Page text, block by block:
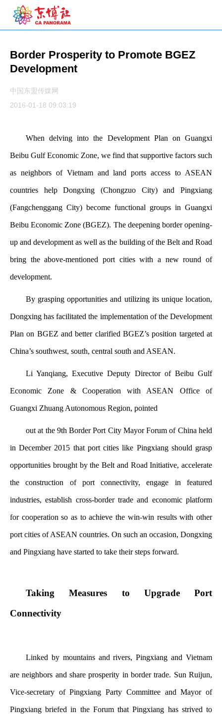
Border Prosperity to Promote BGEZ
Development
中国东盟传媒网
2016-01-18 09:03:19
When delving into the Development Plan on Guangxi
Beibu Gulf Economic Zone, we find that supportive factors such
as neighbors of Vietnam and land ports access to ASEAN
countries help Dongxing (Chongzuo City) and Pingxiang
(Fangchenggang City) become functional groups in Guangxi
Beibu Economic Zone (BGEZ). The deepening border opening-
up and development as well as the building of the Belt and Road
bring the above-mentioned port cities with a new round of
development.
By grasping opportunities and utilizing its unique location,
Dongxing has facilitated the implementation of the Development
Plan on BGEZ and better clarified BGEZ’s position targeted at
China’s southwest, south, central south and ASEAN.
Li Yanqiang, Executive Deputy Director of Beibu Gulf
Economic Zone & Cooperation with ASEAN Office of
Guangxi Zhuang Autonomous Region, pointed
out at the 9th Border Port City Mayor Forum of China held
in December 2015 that port cities like Pingxiang should grasp
opportunities brought by the Belt and Road Initiative, accelerate
the construction of port connectivity, engage in featured
industries, establish cross-border trade and economic platform
for cooperation so as to achieve the win-win results with other
port cities of ASEAN countries. On such an occasion, Dongxing
and Pingxiang have started to take their steps forward.
Taking Measures to Upgrade Port
Connectivity
Linked by mountains and rivers, Pingxiang and Vietnam
are neighbors and share prosperity in border trade. Sun Ruijun,
Vice-secretary of Pingxiang Party Committee and Mayor of
Pingxiang briefed in the Forum that Pingxiang has strived to